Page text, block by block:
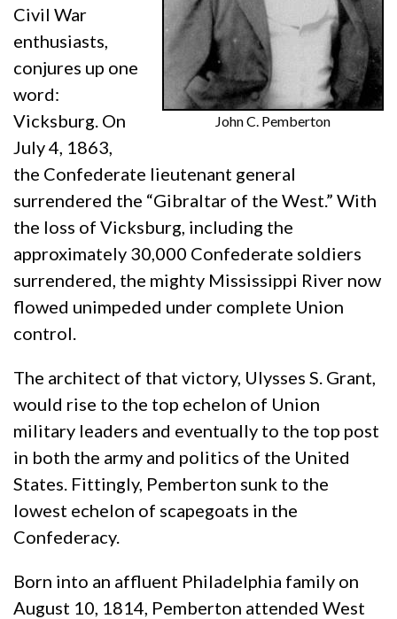
John C. Pemberton
Civil War
enthusiasts,
conjures up one
word:
Vicksburg. On
July 4, 1863,
the Confederate lieutenant general
surrendered the “Gibraltar of the West.” With
the loss of Vicksburg, including the
approximately 30,000 Confederate soldiers
surrendered, the mighty Mississippi River now
flowed unimpeded under complete Union
control.
The architect of that victory, Ulysses S. Grant,
would rise to the top echelon of Union
military leaders and eventually to the top post
in both the army and politics of the United
States. Fittingly, Pemberton sunk to the
lowest echelon of scapegoats in the
Confederacy.
Born into an affluent Philadelphia family on
August 10, 1814, Pemberton attended West